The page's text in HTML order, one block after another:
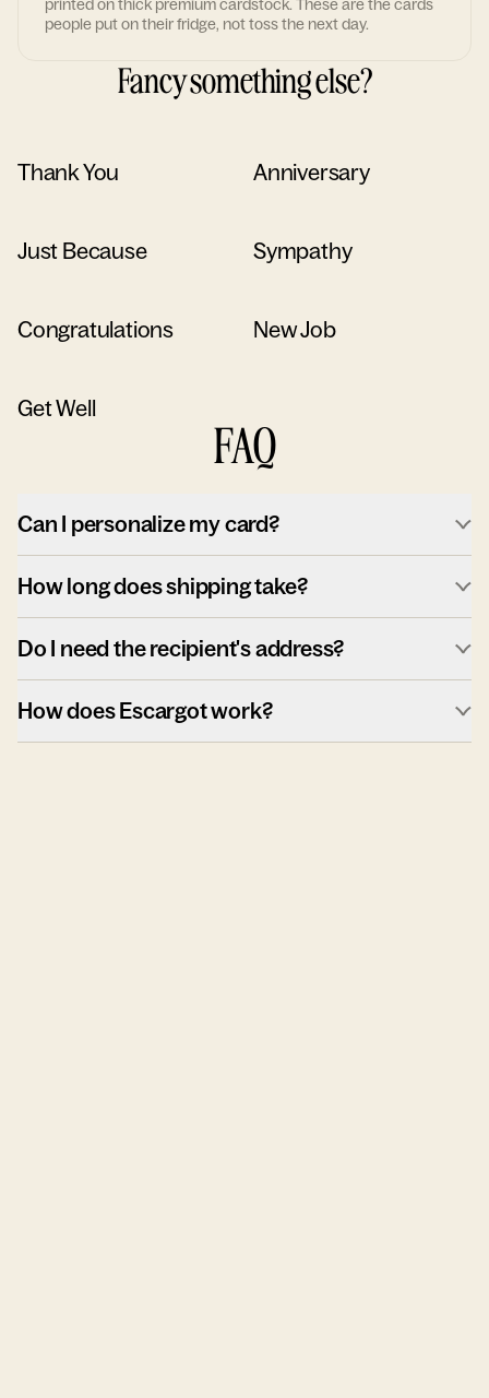
printed on thick premium cardstock. These are the cards
people put on their fridge, not toss the next day.
Fancy something else?
Thank You Anniversary
Just Because Sympathy
Congratulations New Job
Get Well
FAQ
Can I personalize my card?
How long does shipping take?
Do I need the recipient's address?
How does Escargot work?